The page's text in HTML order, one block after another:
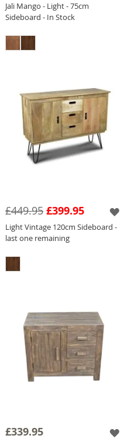
Jali Mango - Light - 75cm
Sideboard - In Stock
£399.95
£449.95
Light Vintage 120cm Sideboard -
last one remaining
£339.95